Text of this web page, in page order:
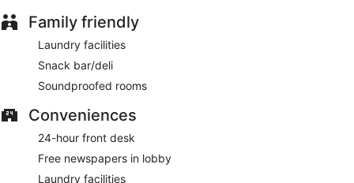
Guests are served a free buffet breakfast on weekdays from
6:30 AM to 10:00 AM.
Hestia Hotel Kentmanni has a restaurant on site.
Family friendly
Laundry facilities
Snack bar/deli
Soundproofed rooms
Conveniences
24-hour front desk
Free newspapers in lobby
Laundry facilities